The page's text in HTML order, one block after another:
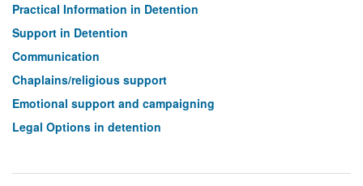
Practical Information in Detention
Support in Detention
Communication
Chaplains/religious support
Emotional support and campaigning
Legal Options in detention